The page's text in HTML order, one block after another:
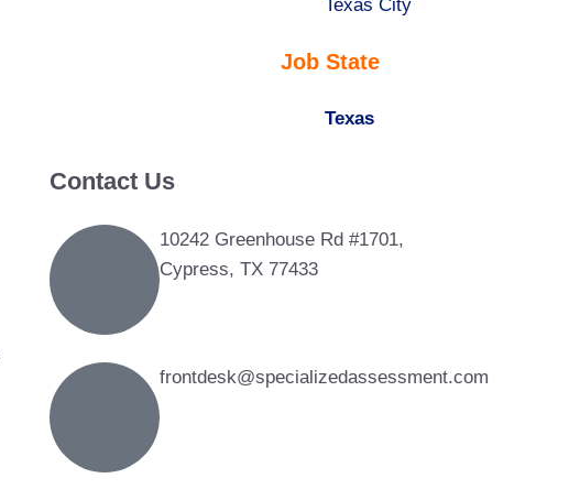
under
filed
jobs
under
Show
filed
Texas City
Job State
Hide
Texas
Contact Us
10242 Greenhouse Rd #1701,
Cypress, TX 77433
frontdesk@specializedassessment.com